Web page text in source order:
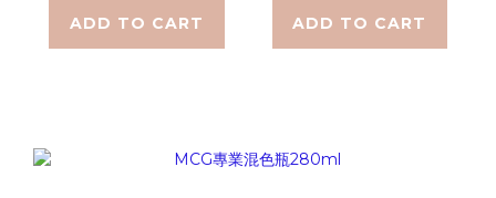
ADD TO CART ADD TO CART